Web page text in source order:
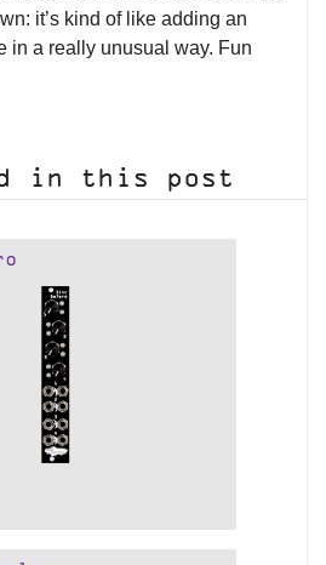
it’s kind of like adding an
in a really unusual way. Fun
in this post